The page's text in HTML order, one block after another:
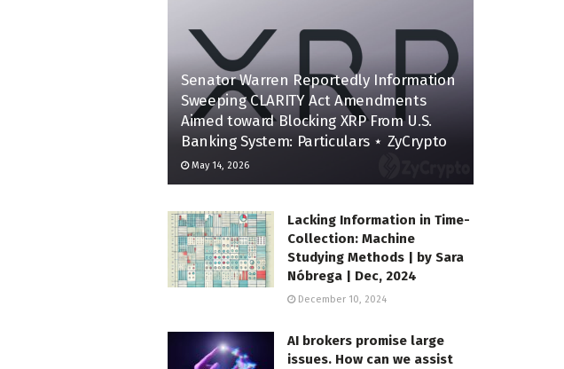
Senator Warren Reportedly Information
Sweeping CLARITY Act Amendments
Aimed toward Blocking XRP From U.S.
Banking System: Particulars ⋆ ZyCrypto
May 14, 2026
Lacking Information in Time-
Collection: Machine
Studying Methods | by Sara
Nóbrega | Dec, 2024
December 10, 2024
AI brokers promise large
issues. How can we assist